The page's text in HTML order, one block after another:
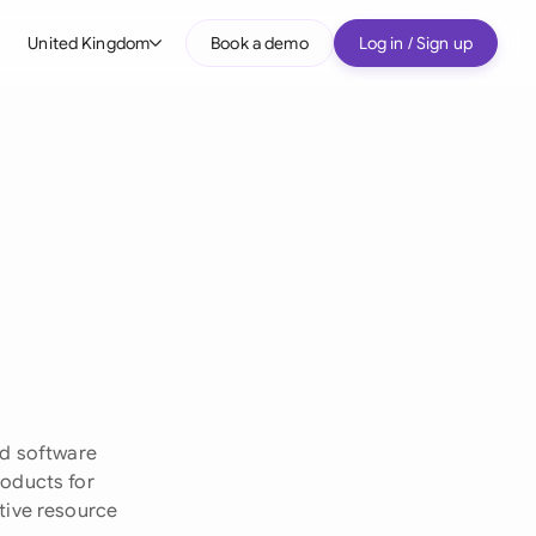
United Kingdom
Kong
Book a demo Log in / Sign up
software
for
resource